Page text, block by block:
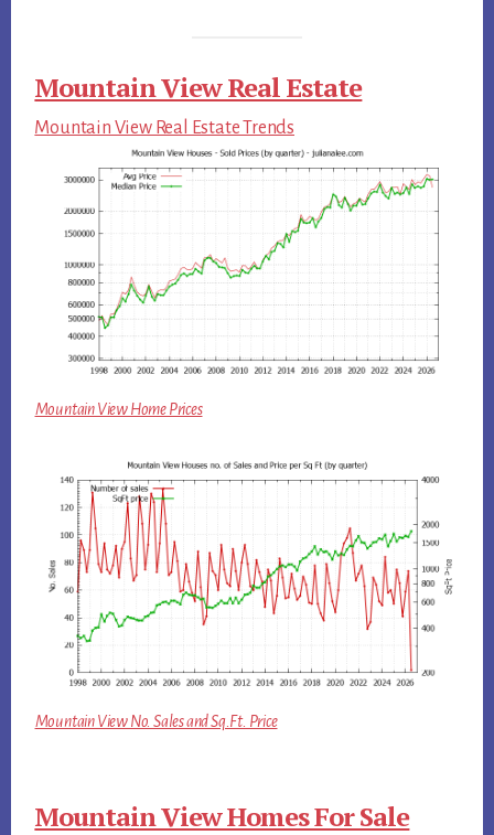
Mountain View Real Estate
Mountain View Real Estate Trends
Mountain View Home Prices
Mountain View No. Sales and Sq.Ft. Price
Mountain View Homes For Sale